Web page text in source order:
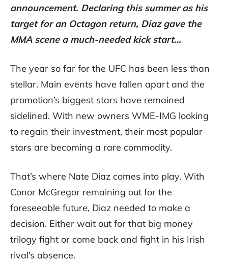
announcement. Declaring this summer as his
target for an Octagon return, Diaz gave the
MMA scene a much-needed kick start…
The year so far for the UFC has been less than
stellar. Main events have fallen apart and the
promotion’s biggest stars have remained
sidelined. With new owners WME-IMG looking
to regain their investment, their most popular
stars are becoming a rare commodity.
That’s where Nate Diaz comes into play. With
Conor McGregor remaining out for the
foreseeable future, Diaz needed to make a
decision. Either wait out for that big money
trilogy fight or come back and fight in his Irish
rival’s absence.